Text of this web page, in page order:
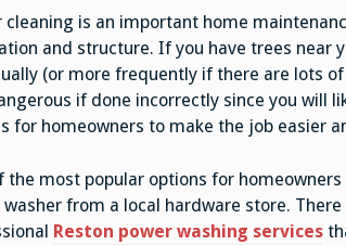
cleaning is an important home
and structure. If you have trees near
(or more frequently if there are lots
if done incorrectly since you will
for homeowners to make the job easier
the most popular options for
washer from a local hardware store. There
Reston power washing services